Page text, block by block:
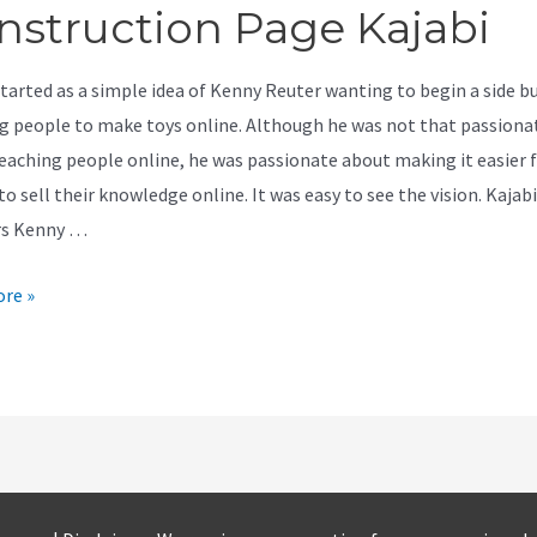
Page Kajabi
as a simple idea of Kenny Reuter wanting to begin a side
people to make toys online. Although he was not that
people online, he was passionate about making it easier
sell their knowledge online. It was easy to see the vision. Kajabi
Kenny …
»